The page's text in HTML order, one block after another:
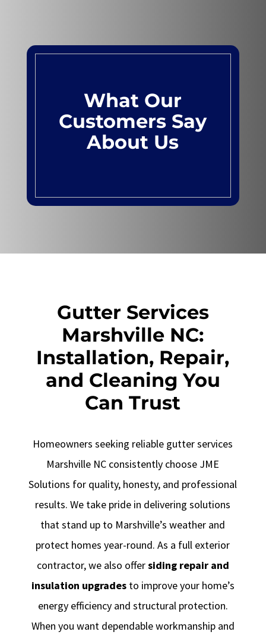
What Our
Customers Say
About Us
Gutter Services
Marshville NC:
Installation, Repair,
and Cleaning You
Can Trust
Homeowners seeking reliable gutter services
Marshville NC consistently choose JME
Solutions for quality, honesty, and professional
results. We take pride in delivering solutions
that stand up to Marshville’s weather and
protect homes year-round. As a full exterior
contractor, we also offersiding repair and
insulation upgradesto improve your home’s
energy efficiency and structural protection.
When you want dependable workmanship and